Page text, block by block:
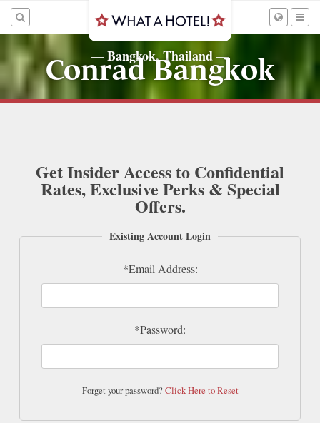
— Bangkok, Thailand —
Conrad Bangkok
Get Insider Access to Confidential
Rates, Exclusive Perks & Special
Offers.
Existing Account Login
*Email Address:
*Password:
Forget your password?Click Here to Reset